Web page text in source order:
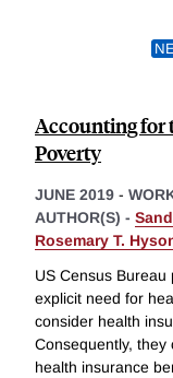
Accounting for
Poverty
JUNE 2019 -
AUTHOR(S) -
Rosemary T.
US Census
explicit need for
consider health
Consequently,
health insurance